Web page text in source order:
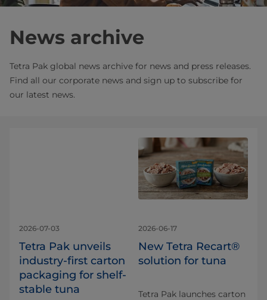
News archive
Tetra Pak global news archive for news and press releases.
Find all our corporate news and sign up to subscribe for
our latest news.
2026-07-03
Tetra Pak unveils
industry-first carton
packaging for shelf-
stable tuna
2026-06-17
New Tetra Recart®
solution for tuna
Tetra Pak launches carton